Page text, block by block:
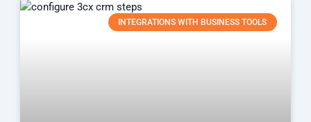
INTEGRATIONS WITH BUSINESS TOOLS